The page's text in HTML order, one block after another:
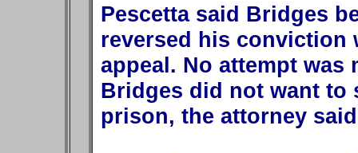
Pescetta said Bridges
reversed his
appeal. No attempt was
Bridges did not want to
prison, the attorney